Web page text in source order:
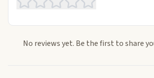
No reviews yet. Be the first to share